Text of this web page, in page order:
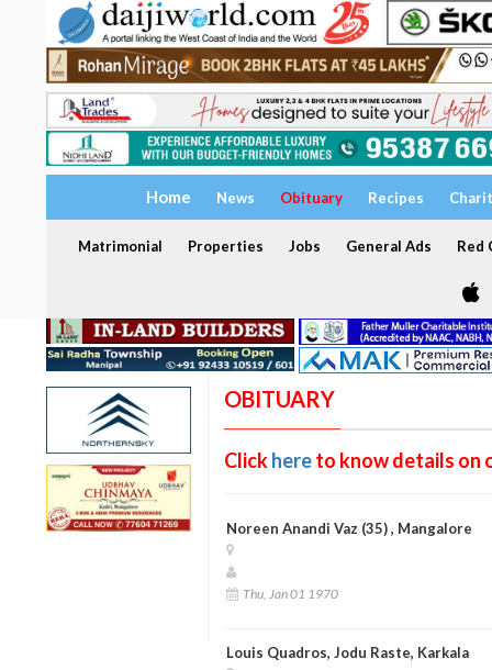
Home News Obituary Recipes
Matrimonial Properties Jobs General Ads Red
OBITUARY
Clickhereto know details on
Noreen Anandi Vaz (35) , Mangalore
Thu, Jan 01 1970
Louis Quadros, Jodu Raste, Karkala